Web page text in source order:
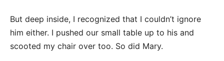
But deep inside, I recognized that I couldn’t ignore
him either. I pushed our small table up to his and
scooted my chair over too. So did Mary.